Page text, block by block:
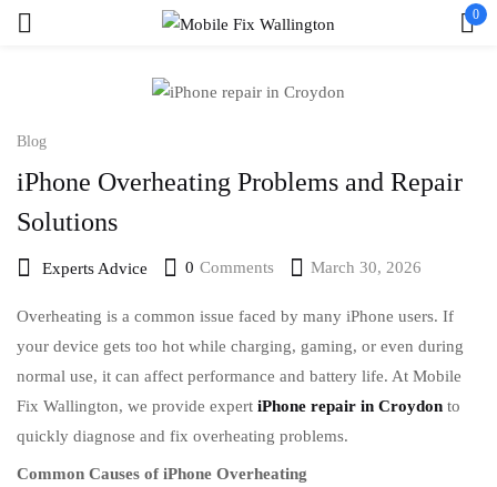
0
Blog
iPhone Overheating Problems and Repair
Solutions
Experts Advice 0 Comments March 30, 2026
Overheating is a common issue faced by many iPhone users. If
your device gets too hot while charging, gaming, or even during
normal use, it can affect performance and battery life. At Mobile
Fix Wallington, we provide expert iPhone repair in Croydon to
quickly diagnose and fix overheating problems.
Common Causes of iPhone Overheating
Remember me Lost password?
Log in
Create an account